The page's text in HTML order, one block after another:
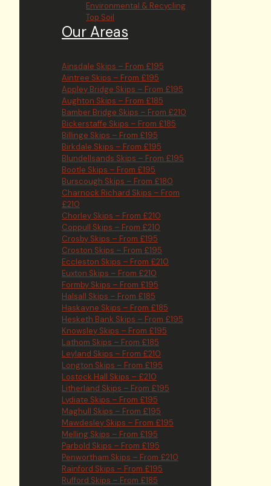
Environmental & Recycling
Top Soil
Our Areas
Ainsdale Skips – From £195
Aintree Skips – From £195
Appley Bridge Skips – From £195
Aughton Skips – From £185
Bamber Bridge Skips – From £210
Bickerstaffe Skips – From £185
Billinge Skips – From £195
Birkdale Skips – From £195
Blundellsands Skips – From £195
Bootle Skips – From £195
Burscough Skips – From £180
Charnock Richard Skips – From
£210
Chorley Skips – From £210
Coppull Skips – From £210
Crosby Skips – From £195
Croston Skips – From £195
Eccleston Skips – From £210
Euxton Skips – From £210
Formby Skips – From £195
Halsall Skips – From £185
Haskayne Skips – From £185
Hesketh Bank Skips – From £195
Knowsley Skips – From £195
Lathom Skips – From £185
Leyland Skips – From £210
Longton Skips – From £195
Lostock Hall Skips – £210
Litherland Skips – From £195
Lydiate Skips – From £195
Maghull Skips – From £195
Mawdesley Skips – From £195
Melling Skips – From £195
Parbold Skips – From £195
Penwortham Skips – From £210
Rainford Skips – From £195
Rufford Skips – From £185